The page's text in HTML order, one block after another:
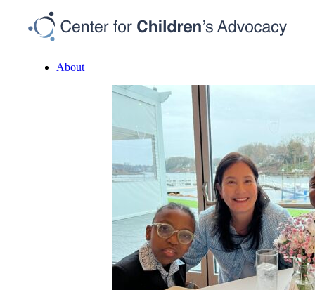
About